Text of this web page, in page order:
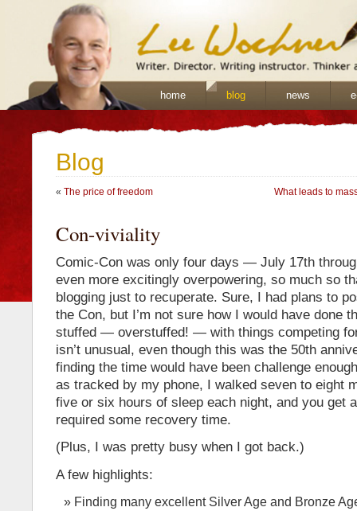
home blog news
Blog
« The price of freedom What leads to
Con-viviality
Comic-Con was only four days — July 17th
even more excitingly overpowering, so much so
blogging just to recuperate. Sure, I had plans to
the Con, but I’m not sure how I would have done
stuffed — overstuffed! — with things competing
isn’t unusual, even though this was the 50th
finding the time would have been challenge
as tracked by my phone, I walked seven to eight
five or six hours of sleep each night, and you get
required some recovery time.
(Plus, I was pretty busy when I got back.)
A few highlights:
Finding many excellent Silver Age and Bronze